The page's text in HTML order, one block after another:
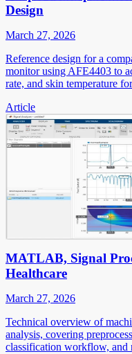
Design
March 27, 2026
Reference design for a
monitor using AFE4403 to
rate, and skin temperature
Article
MATLAB, Signal
Healthcare
March 27, 2026
Technical overview of
analysis, covering
classification workflow, and